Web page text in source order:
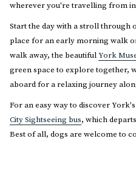
wherever you're travelling from in
Start the day with a stroll through
place for an early morning walk
walk away, the beautifulYork
green space to explore together,
aboard for a relaxing journey
For an easy way to discover
City Sightseeing bus, which
Best of all, dogs are welcome to